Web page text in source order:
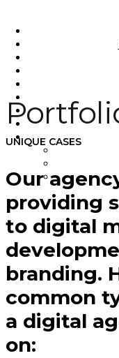
UNIQUE CASES
Our
providing
to digital
branding.
common
a digital
on: